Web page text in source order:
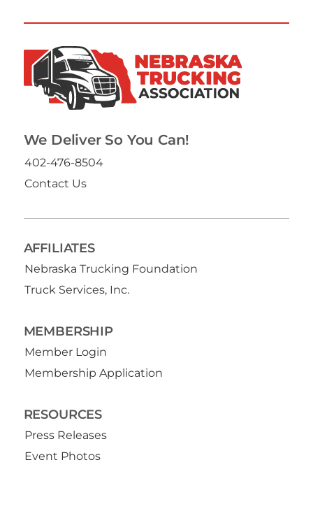
We Deliver So You Can!
402-476-8504
Contact Us
AFFILIATES
Nebraska Trucking Foundation
Truck Services, Inc.
MEMBERSHIP
Member Login
Membership Application
RESOURCES
Press Releases
Event Photos